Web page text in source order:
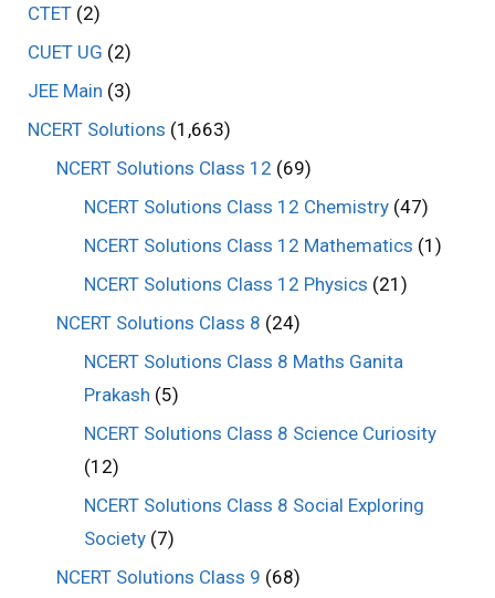
CTET (2)
CUET UG (2)
JEE Main (3)
NCERT Solutions (1,663)
NCERT Solutions Class 12 (69)
NCERT Solutions Class 12 Chemistry (47)
NCERT Solutions Class 12 Mathematics (1)
NCERT Solutions Class 12 Physics (21)
NCERT Solutions Class 8 (24)
NCERT Solutions Class 8 Maths Ganita
Prakash (5)
NCERT Solutions Class 8 Science Curiosity
(12)
NCERT Solutions Class 8 Social Exploring
Society (7)
NCERT Solutions Class 9 (68)